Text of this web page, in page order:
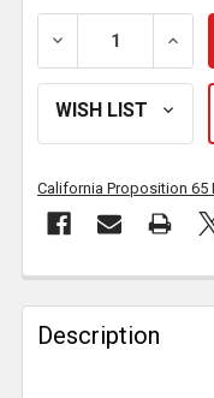
DECREASE
California Proposition 65
FREQUENTLY
BOUGHT
TOGETHER:
Description